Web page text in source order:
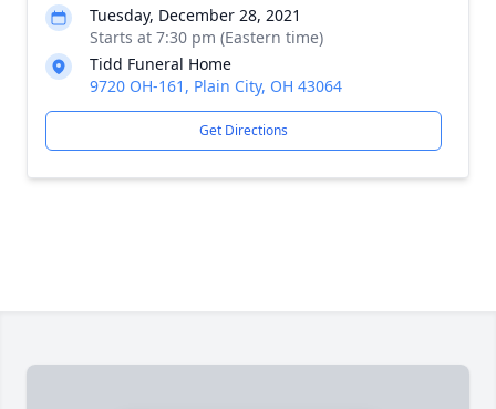
Tuesday, December 28, 2021
Starts at 7:30 pm (Eastern time)
Tidd Funeral Home
9720 OH-161, Plain City, OH 43064
Get Directions